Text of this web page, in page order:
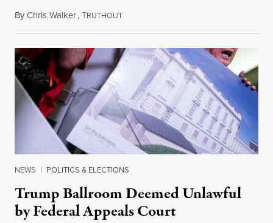
ByChris Walker,TRUTHOUTAugust 10, 2026
NEWS | POLITICS & ELECTIONS
Trump Ballroom Deemed Unlawful
by Federal Appeals Court